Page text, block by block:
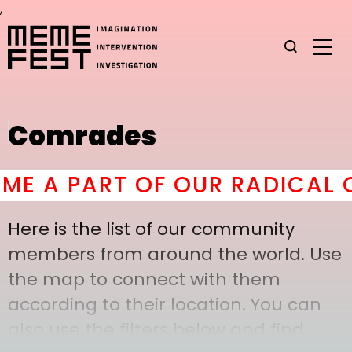
,
Comrades
A PART OF OUR RADICAL
Here is the list of our community
members from around the world. Use
the map to connect with them
according to their location. You can